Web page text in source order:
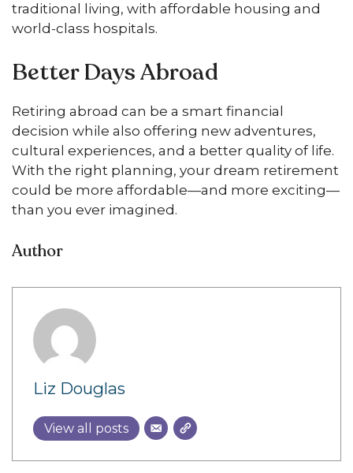
traditional living, with affordable housing and
world-class hospitals.
Better Days Abroad
Retiring abroad can be a smart financial
decision while also offering new adventures,
cultural experiences, and a better quality of life.
With the right planning, your dream retirement
could be more affordable—and more exciting—
than you ever imagined.
Author
Liz Douglas
View all posts